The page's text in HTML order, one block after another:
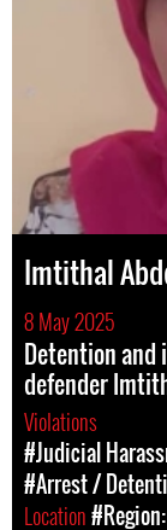
Imtithal
8 May 2025
Detention
defender
Violations
#Judicial
#Arrest /
Location